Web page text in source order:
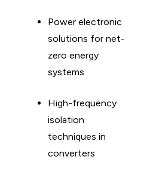
Power electronic
solutions for net-
zero energy
systems
High-frequency
isolation
techniques in
converters